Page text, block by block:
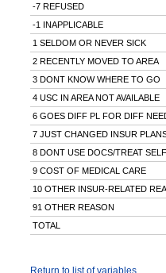
-7 REFUSED
-1 INAPPLICABLE
1 SELDOM OR NEVER SICK
2 RECENTLY MOVED TO AREA
3 DONT KNOW WHERE TO GO
4 USC IN AREA NOT AVAILABLE
6 GOES DIFF PL FOR DIFF
7 JUST CHANGED INSUR
8 DONT USE DOCS/TREAT SELF
9 COST OF MEDICAL CARE
10 OTHER INSUR-RELATED
91 OTHER REASON
TOTAL
Return to list of variables